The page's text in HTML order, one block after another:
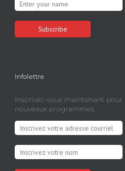
Infolettre
Inscrivez-vous maintenant pour
nouveaux programmes.